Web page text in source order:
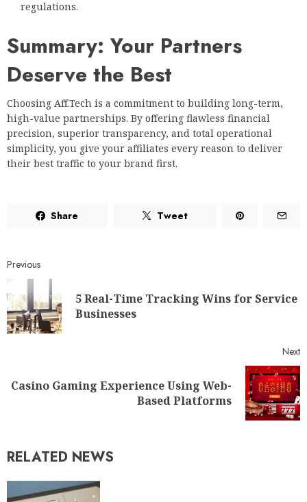
regulations.
Summary: Your Partners
Deserve the Best
Choosing Aff.Tech is a commitment to building long-term,
high-value partnerships. By offering flawless financial
precision, superior transparency, and total operational
simplicity, you give your affiliates every reason to deliver
their best traffic to your brand first.
Share Tweet
Previous
5 Real-Time Tracking Wins for Service
Businesses
Next
Casino Gaming Experience Using Web-
Based Platforms
RELATED NEWS